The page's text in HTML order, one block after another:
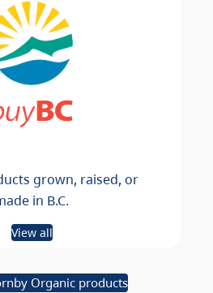
grown, raised, or
in B.C.
View all
Organic products